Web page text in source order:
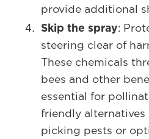
provide additional
Skip the spray:
steering clear of
These chemicals
bees and other
essential for
friendly alternatives
picking pests or